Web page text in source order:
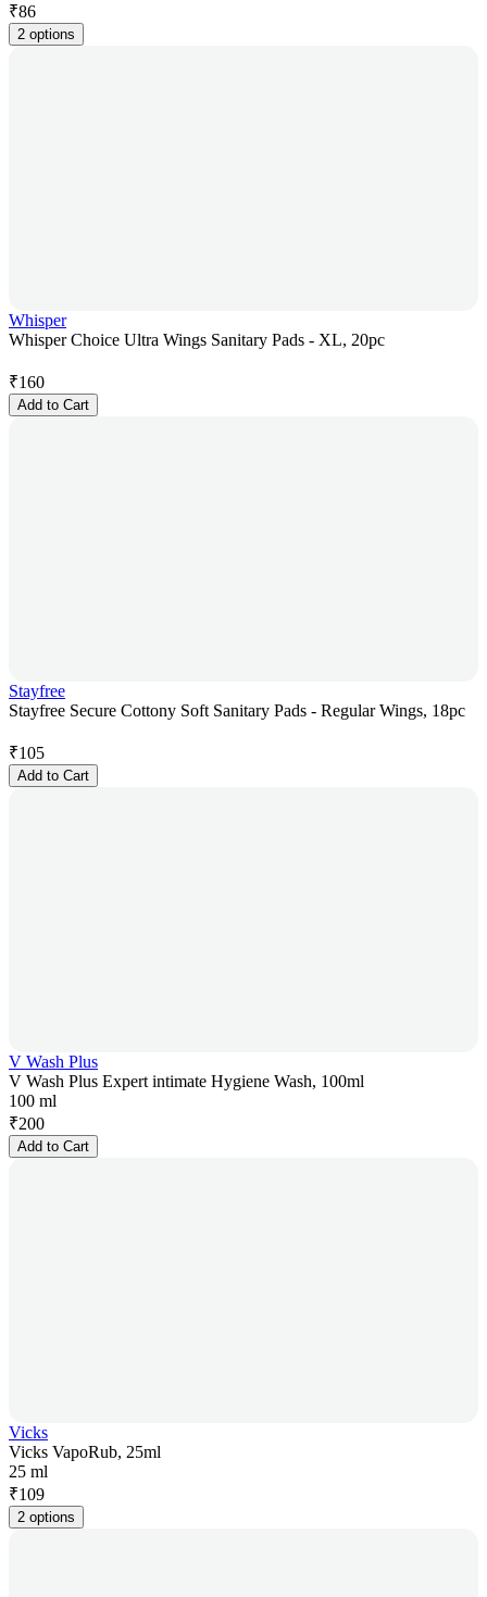
₹86
2 options
Whisper
Whisper Choice Ultra Wings Sanitary Pads - XL, 20pc
₹160
Add to Cart
Stayfree
Stayfree Secure Cottony Soft Sanitary Pads - Regular Wings, 18pc
₹105
Add to Cart
V Wash Plus
V Wash Plus Expert intimate Hygiene Wash, 100ml
100 ml
₹200
Add to Cart
Vicks
Vicks VapoRub, 25ml
25 ml
₹109
2 options